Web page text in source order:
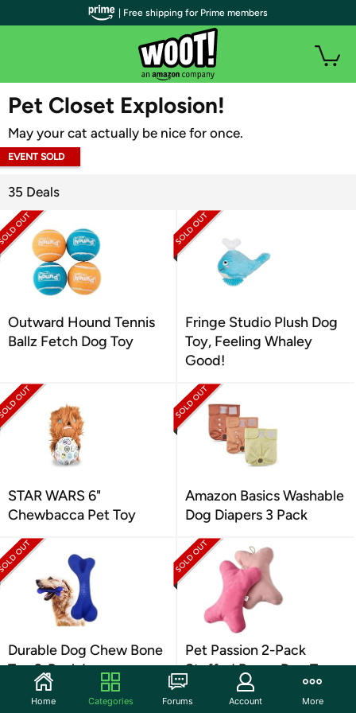
WOOT PLUS
Pet Closet Explosion!
May your cat actually be nice for once.
EVENT SOLD
35 Deals
Outward Hound Tennis
Ballz Fetch Dog Toy
Fringe Studio Plush Dog
Toy, Feeling Whaley
Good!
STAR WARS 6"
Chewbacca Pet Toy
Amazon Basics Washable
Dog Diapers 3 Pack
Durable Dog Chew Bone
Toy 2-Pack Large
Pet Passion 2-Pack
Stuffed Bones Dog Toy
| Free shipping for Prime members
Home Categories Forums Account More